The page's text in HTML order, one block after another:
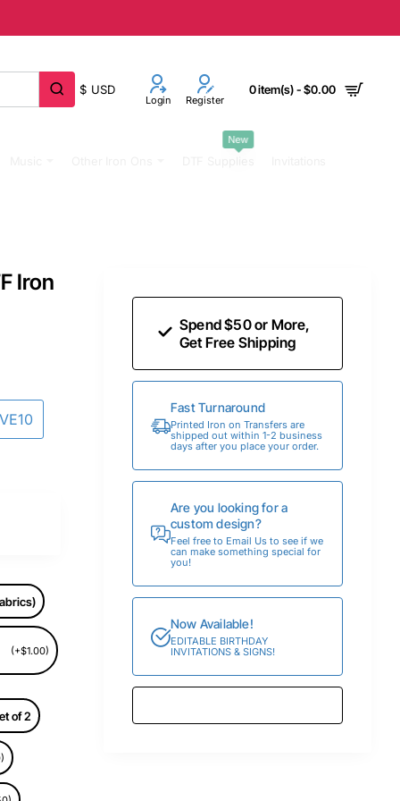
$ USD
Login Register
0 item(s) - $0.00
New
Iron
(+$1.00)
of 2
Spend $50 or More,
Get Free Shipping
Fast Turnaround
Printed Iron on Transfers are
shipped out within 1-2 business
days after you place your order.
Are you looking for a
custom design?
Feel free to Email Us to see if we
can make something special for
you!
Now Available!
EDITABLE BIRTHDAY
INVITATIONS & SIGNS!